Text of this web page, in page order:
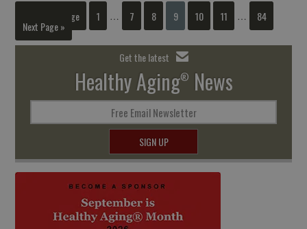
« Previous Page 1 … 7 8 9 10 11 … 84
Next Page »
Get the latest
Healthy Aging® News
Free Email Newsletter
SIGN UP